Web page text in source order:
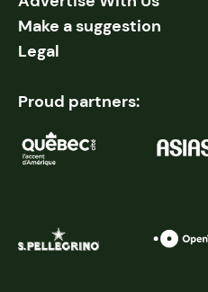
Make a suggestion
Legal
Proud partners: